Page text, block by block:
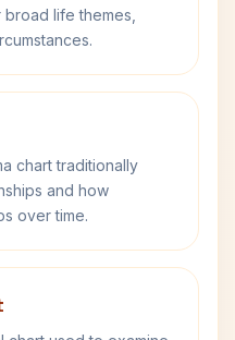
life themes,
chart traditionally
and how
over time.